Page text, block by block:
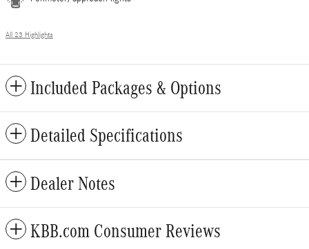
All 23 Highlights
Included Packages & Options
Detailed Specifications
Dealer Notes
KBB.com Consumer Reviews